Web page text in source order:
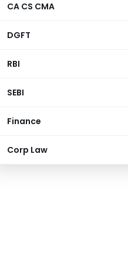
CA CS CMA
DGFT
RBI
SEBI
Finance
Corp Law